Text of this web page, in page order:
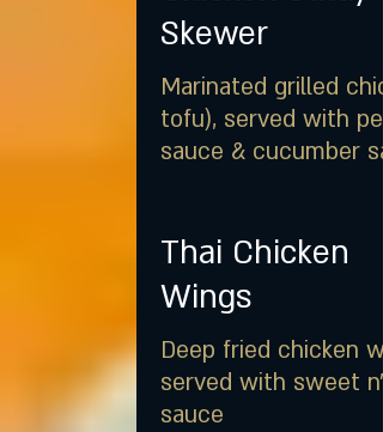
Skewer
Marinated grilled
tofu), served with
sauce & cucumber
Thai Chicken
Wings
Deep fried chicken
served with sweet n'
sauce